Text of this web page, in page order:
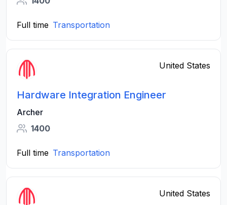
Full time Transportation
United States
Hardware Integration Engineer
Archer
1400
Full time Transportation
United States